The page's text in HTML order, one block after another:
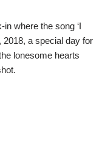
where the song ‘I
2018, a special day for
lonesome hearts